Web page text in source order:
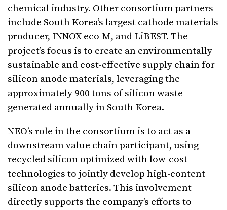
chemical industry. Other consortium partners
include South Korea’s largest cathode materials
producer, INNOX eco-M, and LiBEST. The
project’s focus is to create an environmentally
sustainable and cost-effective supply chain for
silicon anode materials, leveraging the
approximately 900 tons of silicon waste
generated annually in South Korea.
NEO’s role in the consortium is to act as a
downstream value chain participant, using
recycled silicon optimized with low-cost
technologies to jointly develop high-content
silicon anode batteries. This involvement
directly supports the company’s efforts to